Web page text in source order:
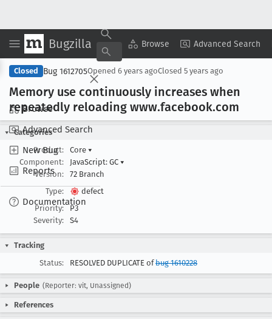
Bugzilla Browse Advanced Search
Browse
Advanced Search
New Bug
Reports
Documentation
Copy Summary ▾ View ▾
Closed Bug 1612705Opened 6 years agoClosed 5 years ago
Memory use continuously increases when
repeatedly reloading www.facebook.com
Categories
Product:
Core ▾
Component:
JavaScript: GC ▾
Version:
72 Branch
Type:
defect
Priority:
P3
Severity:
S4
Tracking
Status:
RESOLVED DUPLICATE ofbug 1610228
People (Reporter: vit, Unassigned)
References